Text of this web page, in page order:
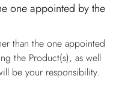
one appointed by the
than the one appointed
the Product(s), as well
be your responsibility.